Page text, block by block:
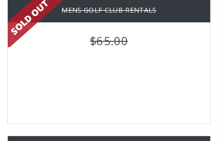
MENS GOLF CLUB RENTALS
$65.00